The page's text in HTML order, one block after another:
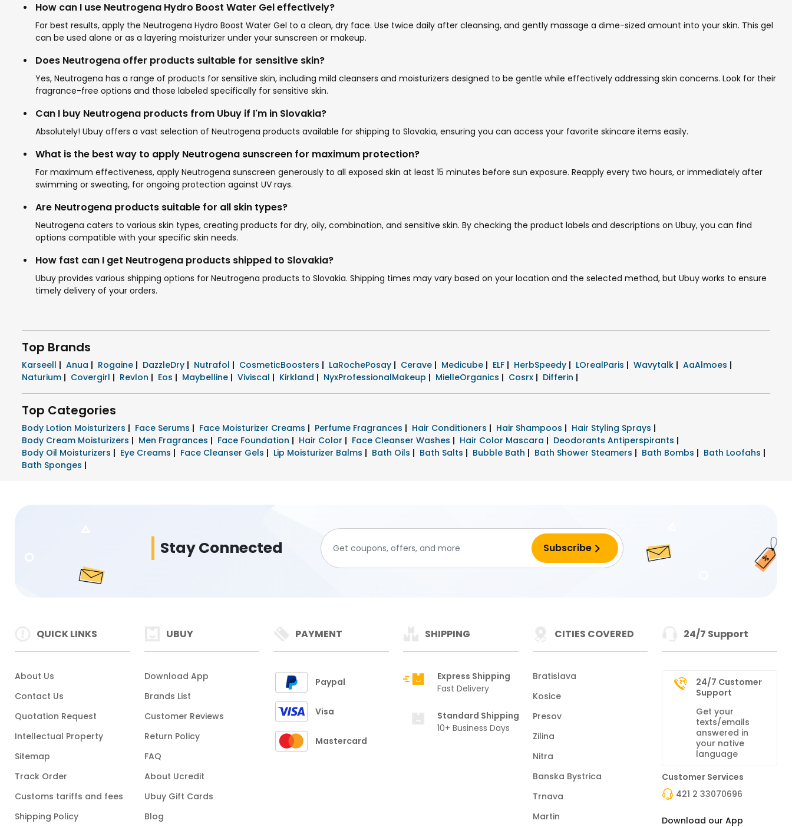
How can I use Neutrogena Hydro Boost Water Gel effectively?
For best results, apply the Neutrogena Hydro Boost Water Gel to a clean, dry face. Use twice daily after cleansing, and gently massage a dime-sized amount into your skin. This gel
can be used alone or as a layering moisturizer under your sunscreen or makeup.
Does Neutrogena offer products suitable for sensitive skin?
Yes, Neutrogena has a range of products for sensitive skin, including mild cleansers and moisturizers designed to be gentle while effectively addressing skin concerns. Look for their
fragrance-free options and those labeled specifically for sensitive skin.
Can I buy Neutrogena products from Ubuy if I'm in Slovakia?
Absolutely! Ubuy offers a vast selection of Neutrogena products available for shipping to Slovakia, ensuring you can access your favorite skincare items easily.
What is the best way to apply Neutrogena sunscreen for maximum protection?
For maximum effectiveness, apply Neutrogena sunscreen generously to all exposed skin at least 15 minutes before sun exposure. Reapply every two hours, or immediately after
swimming or sweating, for ongoing protection against UV rays.
Are Neutrogena products suitable for all skin types?
Neutrogena caters to various skin types, creating products for dry, oily, combination, and sensitive skin. By checking the product labels and descriptions on Ubuy, you can find
options compatible with your specific skin needs.
How fast can I get Neutrogena products shipped to Slovakia?
Ubuy provides various shipping options for Neutrogena products to Slovakia. Shipping times may vary based on your location and the selected method, but Ubuy works to ensure
timely delivery of your orders.
Top Brands
Karseell | Anua | Rogaine | DazzleDry | Nutrafol | CosmeticBoosters | LaRochePosay | Cerave | Medicube | ELF | HerbSpeedy | LOrealParis | Wavytalk | AaAlmoes |
Naturium | Covergirl | Revlon | Eos | Maybelline | Viviscal | Kirkland | NyxProfessionalMakeup | MielleOrganics | Cosrx | Differin |
Top Categories
Body Lotion Moisturizers | Face Serums | Face Moisturizer Creams | Perfume Fragrances | Hair Conditioners | Hair Shampoos | Hair Styling Sprays |
Body Cream Moisturizers | Men Fragrances | Face Foundation | Hair Color | Face Cleanser Washes | Hair Color Mascara | Deodorants Antiperspirants |
Body Oil Moisturizers | Eye Creams | Face Cleanser Gels | Lip Moisturizer Balms | Bath Oils | Bath Salts | Bubble Bath | Bath Shower Steamers | Bath Bombs | Bath Loofahs |
Bath Sponges |
Stay Connected
QUICK LINKS
About Us
Contact Us
Quotation Request
Intellectual Property
Sitemap
Track Order
Customs tariffs and fees
Shipping Policy
UBUY
Download App
Brands List
Customer Reviews
Return Policy
FAQ
About Ucredit
Ubuy Gift Cards
Blog
PAYMENT
Paypal
Visa
Mastercard
SHIPPING
Express Shipping
Fast Delivery
Standard Shipping
10+ Business Days
CITIES COVERED
Bratislava
Kosice
Presov
Zilina
Nitra
Banska Bystrica
Trnava
Martin
24/7 Support
24/7 Customer
Support
Get your
texts/emails
answered in
your native
language
Customer Services
421 2 33070696
Download our App